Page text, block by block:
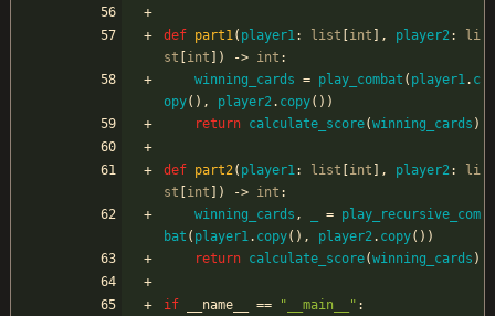
def part1( player1: list int , player2:
li
st
int ) -> int :
winning_cards = play_combat ( player1. c
opy( ) , player2. copy( ) )
return calculate_score(winning_cards )
def part2( player1: list int , player2:
li
st
int ) -> int :
winning_cards , = play_recursive_com
bat ( player1. copy( ) , player2. copy( ) )
return calculate_score(winning_cards )
if __name__ == " __main__ " :